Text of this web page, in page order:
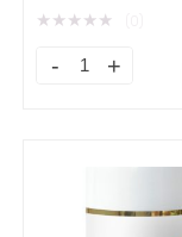
★ ★ ★ ★ ★